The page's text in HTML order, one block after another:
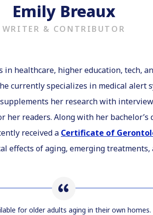
Emily Breaux
WRITER & CONTRIBUTOR
healthcare, higher education, tech,
currently specializes in medical alert
her research with
readers. Along with her bachelor’s
received a Certificate of
effects of aging, emerging
for older adults aging in their own